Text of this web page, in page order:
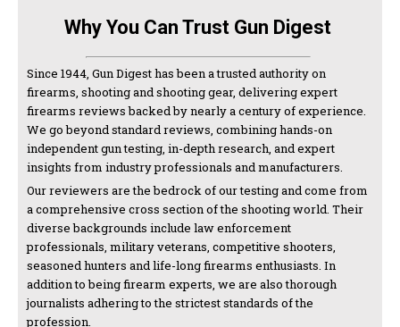
Why You Can Trust Gun Digest
Since 1944, Gun Digest has been a trusted authority on
firearms, shooting and shooting gear, delivering expert
firearms reviews backed by nearly a century of experience.
We go beyond standard reviews, combining hands-on
independent gun testing, in-depth research, and expert
insights from industry professionals and manufacturers.
Our reviewers are the bedrock of our testing and come from
a comprehensive cross section of the shooting world. Their
diverse backgrounds include law enforcement
professionals, military veterans, competitive shooters,
seasoned hunters and life-long firearms enthusiasts. In
addition to being firearm experts, we are also thorough
journalists adhering to the strictest standards of the
profession.